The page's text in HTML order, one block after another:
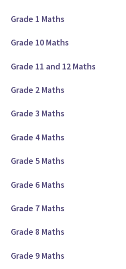
Grade 1 Maths
Grade 10 Maths
Grade 11 and 12 Maths
Grade 2 Maths
Grade 3 Maths
Grade 4 Maths
Grade 5 Maths
Grade 6 Maths
Grade 7 Maths
Grade 8 Maths
Grade 9 Maths